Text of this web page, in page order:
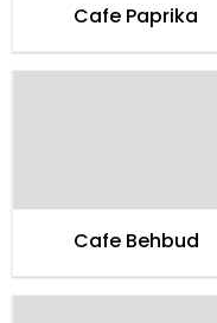
Cafe Paprika
Cafe Behbud